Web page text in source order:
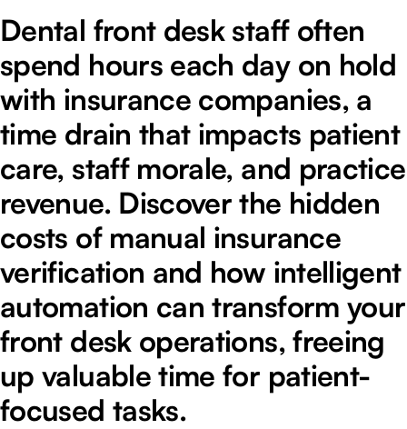
Dental front desk staff often
spend hours each day on hold
with insurance companies, a
time drain that impacts patient
care, staff morale, and practice
revenue. Discover the hidden
costs of manual insurance
verification and how intelligent
automation can transform your
front desk operations, freeing
up valuable time for patient-
focused tasks.